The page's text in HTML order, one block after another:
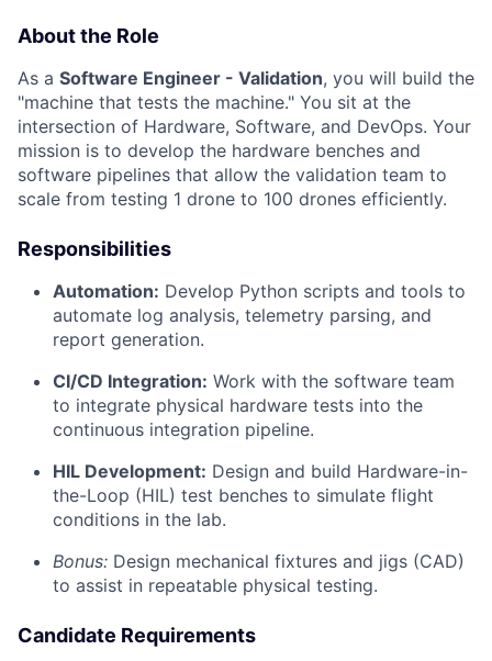
About the Role
As a Software Engineer - Validation, you will build the
"machine that tests the machine." You sit at the
intersection of Hardware, Software, and DevOps. Your
mission is to develop the hardware benches and
software pipelines that allow the validation team to
scale from testing 1 drone to 100 drones efficiently.
Responsibilities
Automation: Develop Python scripts and tools to
automate log analysis, telemetry parsing, and
report generation.
CI/CD Integration: Work with the software team
to integrate physical hardware tests into the
continuous integration pipeline.
HIL Development: Design and build Hardware-in-
the-Loop (HIL) test benches to simulate flight
conditions in the lab.
Bonus: Design mechanical fixtures and jigs (CAD)
to assist in repeatable physical testing.
Candidate Requirements